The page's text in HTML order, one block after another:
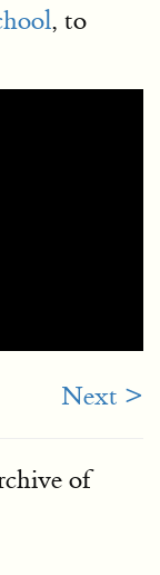
, to
Next >
of